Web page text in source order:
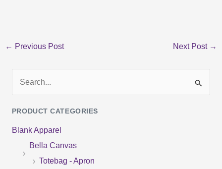
← Previous Post Next Post →
a
r
PRODUCT CATEGORIES
Blank Apparel
Bella Canvas
Totebag - Apron